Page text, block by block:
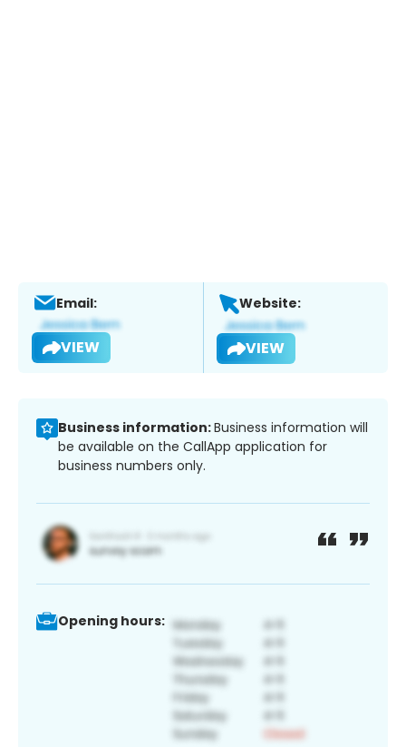
Email:
VIEW
Website:
VIEW
Business information:Business information will
be available on the CallApp application for
business numbers only.
Opening hours: